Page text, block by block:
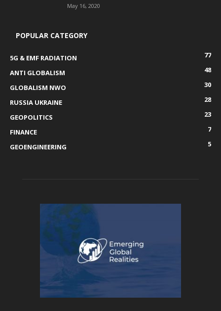
May 16, 2020
POPULAR CATEGORY
5G & EMF RADIATION
77
ANTI GLOBALISM
48
GLOBALISM NWO
30
RUSSIA UKRAINE
28
GEOPOLITICS
23
FINANCE
7
GEOENGINEERING
5